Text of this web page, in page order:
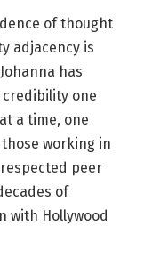
of thought
adjacency is
has
one
a time, one
working in
peer
of
with Hollywood